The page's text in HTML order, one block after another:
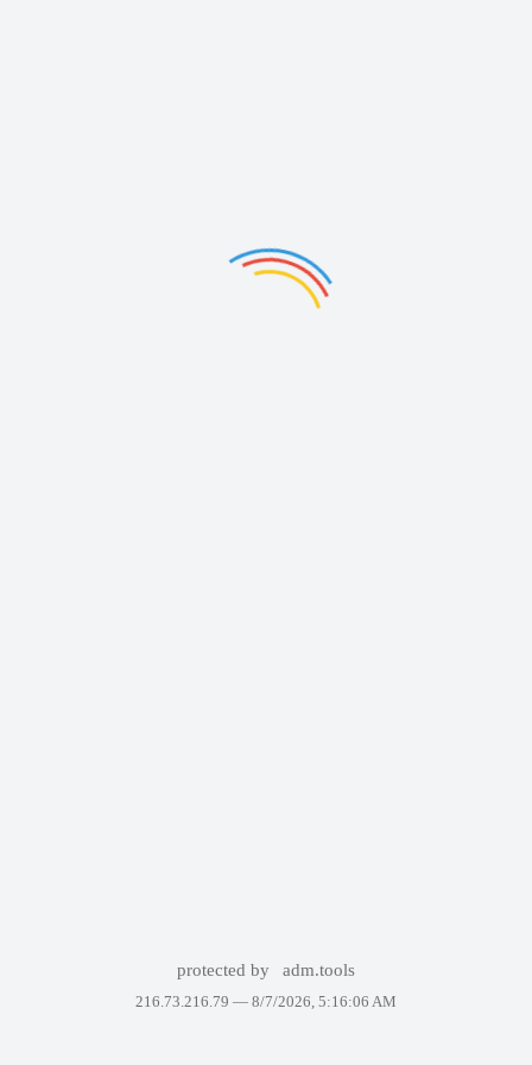
protected by adm.tools
216.73.216.79 — 8/7/2026, 5:16:06 AM